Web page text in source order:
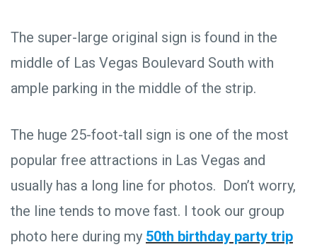
The super-large original sign is found in the
middle of Las Vegas Boulevard South with
ample parking in the middle of the strip.
The huge 25-foot-tall sign is one of the most
popular free attractions in Las Vegas and
usually has a long line for photos. Don’t worry,
the line tends to move fast. I took our group
photo here during my 50th birthday party trip